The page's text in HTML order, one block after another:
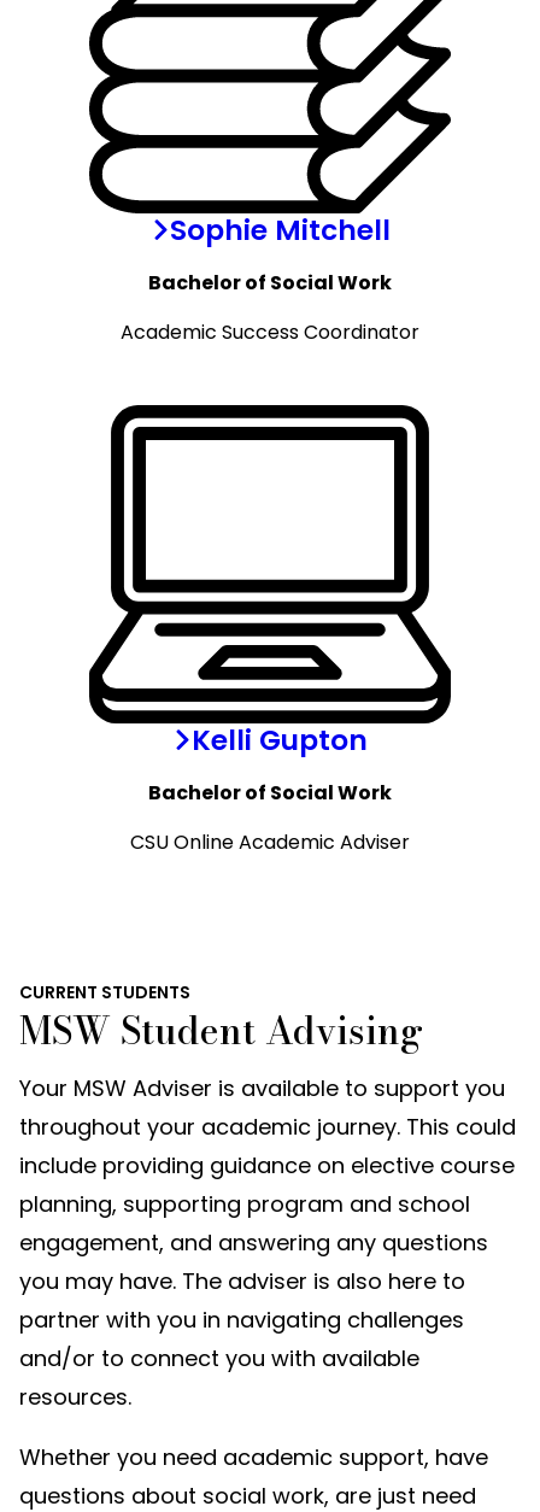
Sophie Mitchell
Bachelor of Social Work
Academic Success Coordinator
Kelli Gupton
Bachelor of Social Work
CSU Online Academic Adviser
CURRENT STUDENTS
MSW Student Advising
Your MSW Adviser is available to support you
throughout your academic journey. This could
include providing guidance on elective course
planning, supporting program and school
engagement, and answering any questions
you may have. The adviser is also here to
partner with you in navigating challenges
and/or to connect you with available
resources.
Whether you need academic support, have
questions about social work, are just need